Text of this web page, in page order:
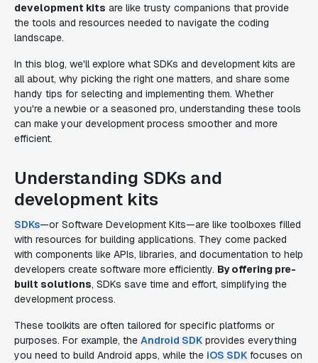
development kits are like trusty companions that provide
the tools and resources needed to navigate the coding
landscape.
In this blog, we'll explore what SDKs and development kits are
all about, why picking the right one matters, and share some
handy tips for selecting and implementing them. Whether
you're a newbie or a seasoned pro, understanding these tools
can make your development process smoother and more
efficient.
Understanding SDKs and
development kits
SDKs—or Software Development Kits—are like toolboxes filled
with resources for building applications. They come packed
with components like APIs, libraries, and documentation to help
developers create software more efficiently. By offering pre-
built solutions, SDKs save time and effort, simplifying the
development process.
These toolkits are often tailored for specific platforms or
purposes. For example, the Android SDK provides everything
you need to build Android apps, while the iOS SDK focuses on